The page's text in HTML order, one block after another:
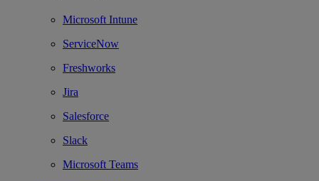
Microsoft Intune
ServiceNow
Freshworks
Jira
Salesforce
Slack
Microsoft Teams